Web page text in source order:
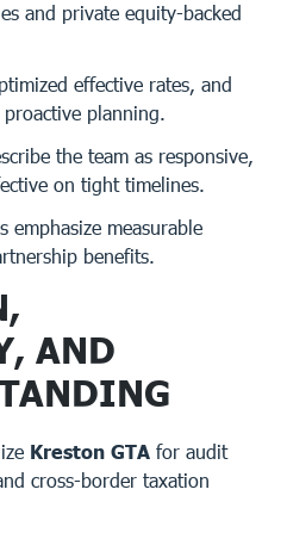
and private equity-backed
effective rates, and
planning.
the team as responsive,
on tight timelines.
emphasize measurable
benefits.
AND
Kreston GTA for audit
cross-border taxation